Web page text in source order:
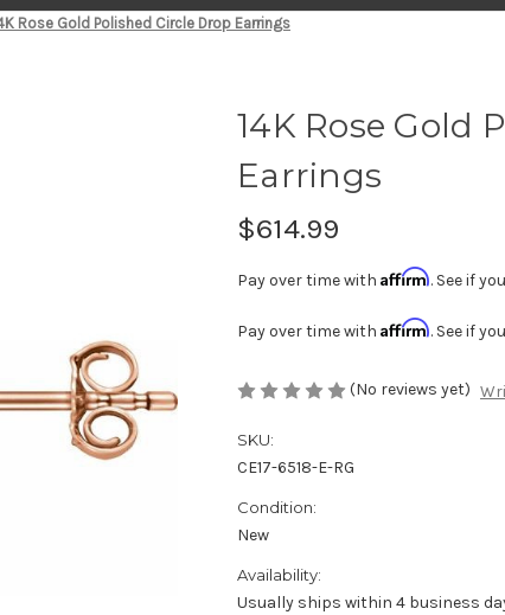
Rose Gold Polished Circle Drop Earrings
14K Rose Gold
Earrings
$614.99
Pay over time with Affirm. See if
Pay over time with Affirm. See if
(No reviews yet)
SKU:
CE17-6518-E-RG
Condition:
New
Availability:
Usually ships within 4 business